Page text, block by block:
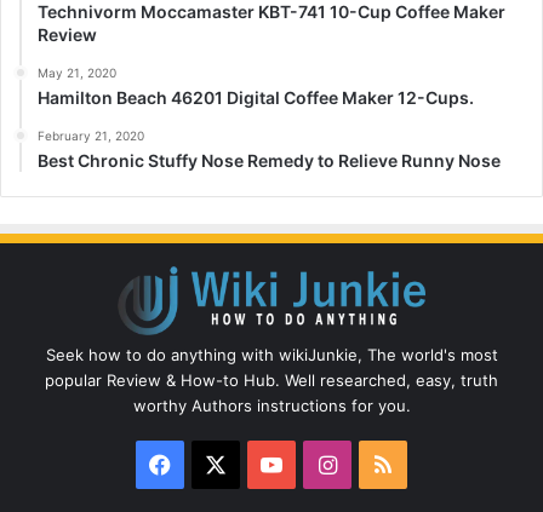
Technivorm Moccamaster KBT-741 10-Cup Coffee Maker
Review
May 21, 2020
Hamilton Beach 46201 Digital Coffee Maker 12-Cups.
February 21, 2020
Best Chronic Stuffy Nose Remedy to Relieve Runny Nose
Seek how to do anything with wikiJunkie, The world's most
popular Review & How-to Hub. Well researched, easy, truth
worthy Authors instructions for you.
Facebook YouTubeInstagram
RSS